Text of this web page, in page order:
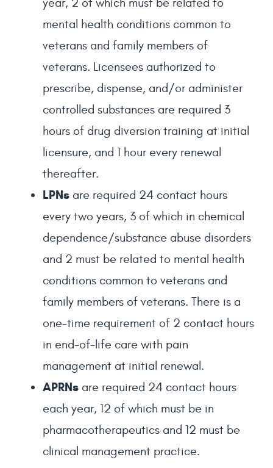
mental health conditions common to
veterans and family members of
veterans. Licensees authorized to
prescribe, dispense, and/or administer
controlled substances are required 3
hours of drug diversion training at initial
licensure, and 1 hour every renewal
thereafter.
LPNs are required 24 contact hours
every two years, 3 of which in chemical
dependence/substance abuse disorders
and 2 must be related to mental health
conditions common to veterans and
family members of veterans. There is a
one-time requirement of 2 contact hours
in end-of-life care with pain
management at initial renewal.
APRNs are required 24 contact hours
each year, 12 of which must be in
pharmacotherapeutics and 12 must be
clinical management practice.